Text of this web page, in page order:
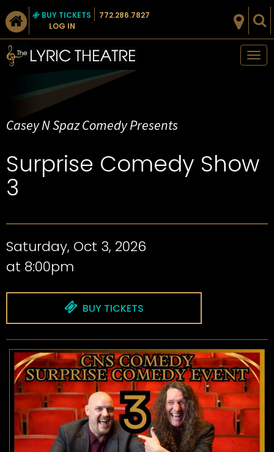
BUY TICKETS
LOG IN
772.286.7827
Casey N Spaz Comedy Presents
Surprise Comedy Show
3
Saturday, Oct 3, 2026
at 8:00pm
BUY TICKETS